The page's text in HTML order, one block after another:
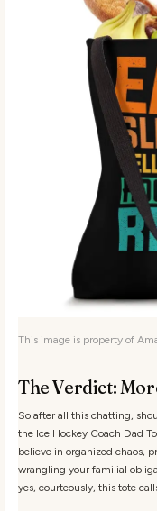
This image is property of
The Verdict:
So after all this chatting,
the Ice Hockey Coach Dad
believe in organized chaos,
wrangling your familial
yes, courteously, this tote